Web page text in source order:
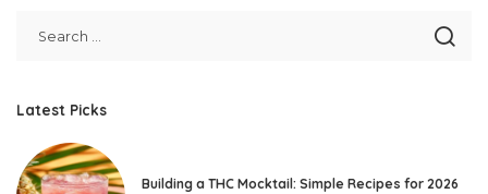
Latest Picks
Building a THC Mocktail: Simple Recipes for 2026